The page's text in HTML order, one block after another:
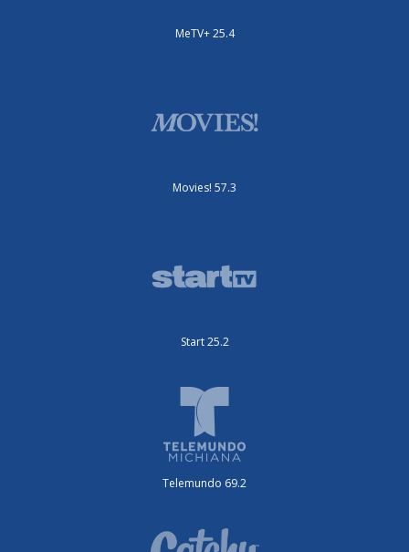
MeTV+ 25.4
Movies! 57.3
Start 25.2
Telemundo 69.2